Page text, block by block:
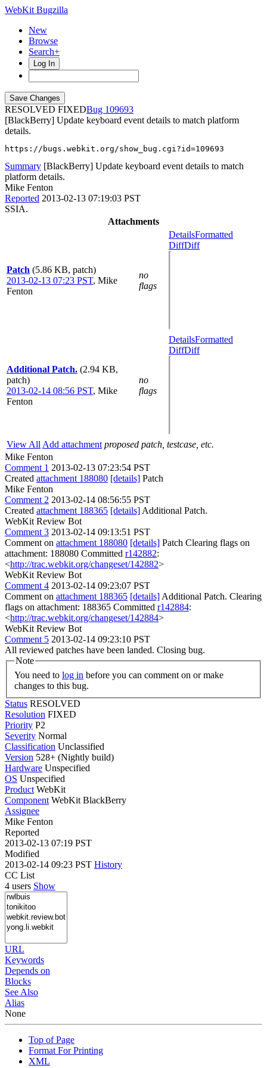
WebKit Bugzilla
New
Browse
Search+
Log In
RESOLVED FIXED
109693
[BlackBerry] Update keyboard event details to match platform
details.
https://bugs.webkit.org/show_bug.cgi?id=109693
Summary [BlackBerry] Update keyboard event details to match
platform details.
Mike Fenton
Reported 2013-02-13 07:19:03 PST
SSIA.
Attachments
Patch (5.86 KB, patch)
2013-02-13 07:23 PST, Mike
Fenton
no
flags
DetailsFormatted
DiffDiff
Additional Patch. (2.94 KB,
patch)
2013-02-14 08:56 PST, Mike
Fenton
no
flags
DetailsFormatted
DiffDiff
View All Add attachment proposed patch, testcase, etc.
Mike Fenton
Comment 1 2013-02-13 07:23:54 PST
Created attachment 188080 [details] Patch
Mike Fenton
Comment 2 2013-02-14 08:56:55 PST
Created attachment 188365 [details] Additional Patch.
WebKit Review Bot
Comment 3 2013-02-14 09:13:51 PST
Comment on attachment 188080 [details] Patch Clearing flags on
attachment: 188080 Committed r142882:
<http://trac.webkit.org/changeset/142882>
WebKit Review Bot
Comment 4 2013-02-14 09:23:07 PST
Comment on attachment 188365 [details] Additional Patch. Clearing
flags on attachment: 188365 Committed r142884:
<http://trac.webkit.org/changeset/142884>
WebKit Review Bot
Comment 5 2013-02-14 09:23:10 PST
All reviewed patches have been landed. Closing bug.
Note
You need to log in
changes to this bug.
Status RESOLVED
Resolution FIXED
Priority P2
Severity Normal
Classification Unclassified
Version 528+ (Nightly build)
Hardware Unspecified
OS Unspecified
Product WebKit
Component WebKit BlackBerry
Assignee
Mike Fenton
Reported
2013-02-13 07:19 PST
Modified
2013-02-14 09:23 PST History
CC List
4 users Show
URL
Keywords
Depends on
Blocks
See Also
Alias
None
Top of Page
Format For Printing
XML